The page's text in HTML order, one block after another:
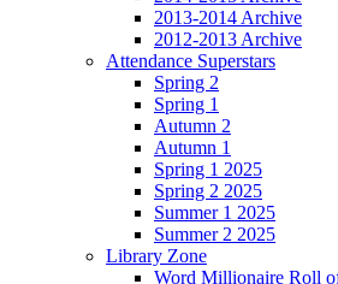
2013-2014 Archive
2012-2013 Archive
Attendance Superstars
Spring 2
Spring 1
Autumn 2
Autumn 1
Spring 1 2025
Spring 2 2025
Summer 1 2025
Summer 2 2025
Library Zone
Word Millionaire Roll